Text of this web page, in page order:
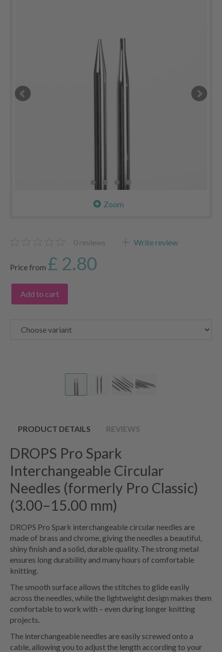
Zoom
0 reviews Write review
Price from £ 2.80
Add to cart
PRODUCT DETAILS REVIEWS
DROPS Pro Spark
Interchangeable Circular
Needles (formerly Pro Classic)
(3.00–15.00 mm)
DROPS Pro Spark interchangeable circular needles are
made of brass and chrome, giving the needles a beautiful,
shiny finish and a solid, durable quality. The strong metal
ensures long durability and many hours of comfortable
knitting.
The smooth surface allows the stitches to glide easily
across the needles, while the lightweight design makes them
comfortable to work with – even during longer knitting
projects.
The interchangeable needles are easily screwed onto a
cable, allowing you to adjust the length according to your